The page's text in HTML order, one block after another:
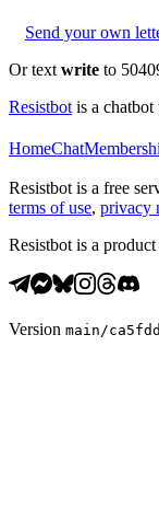
Send your own
Or text write to
Resistbot is a
HomeChat
Resistbot is a free
terms of use, privacy
Resistbot is a product
Version main /ca5fdd